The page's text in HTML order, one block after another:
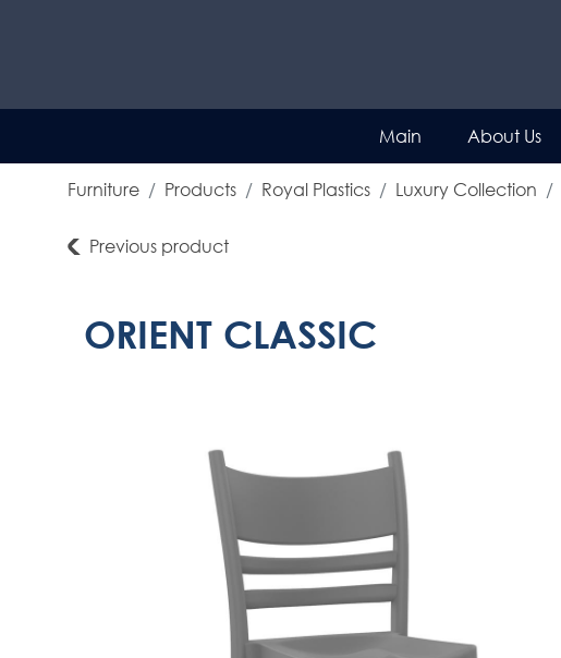
Main About Us
Furniture Products Royal Plastics Luxury Collection
Previous product
ORIENT CLASSIC